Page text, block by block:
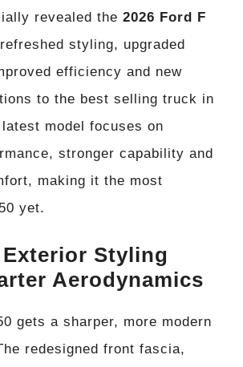
revealed the 2026 Ford F
styling, upgraded
efficiency and new
to the best selling truck in
model focuses on
stronger capability and
making it the most
yet.
Styling
Aerodynamics
gets a sharper, more modern
redesigned front fascia,